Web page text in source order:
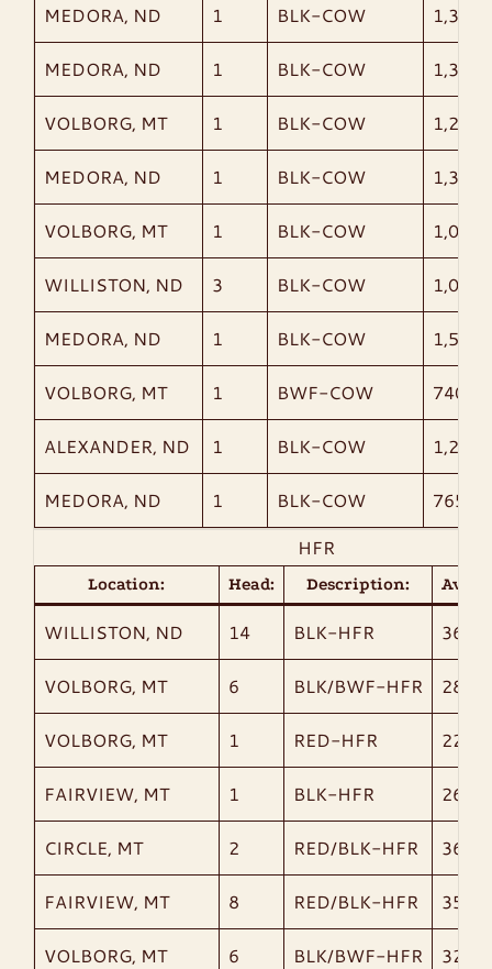
MEDORA, ND 1 BLK-COW 1,370
MEDORA, ND 1 BLK-COW 1,385
VOLBORG, MT 1 BLK-COW 1,230
MEDORA, ND 1 BLK-COW 1,340
VOLBORG, MT 1 BLK-COW 1,090
WILLISTON, ND 3 BLK-COW 1,057
MEDORA, ND 1 BLK-COW 1,535
VOLBORG, MT 1 BWF-COW 740
ALEXANDER, ND 1 BLK-COW 1,215
MEDORA, ND 1 BLK-COW
765
HFR
Location: Head: Description:
WILLISTON, ND 14 BLK-HFR 363
VOLBORG, MT 6 BLK/BWF-HFR 285
VOLBORG, MT 1 RED-HFR 220
FAIRVIEW, MT 1 BLK-HFR 260
CIRCLE, MT 2 RED/BLK-HFR 365
FAIRVIEW, MT 8 RED/BLK-HFR 358
VOLBORG, MT 6 BLK/BWF-HFR 328